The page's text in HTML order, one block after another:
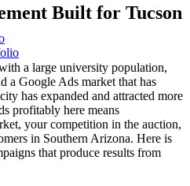
Built for Tucson
a large university population,
a Google Ads market that has
has expanded and attracted more
profitably here means
your competition in the auction,
in Southern Arizona. Here is
that produce results from